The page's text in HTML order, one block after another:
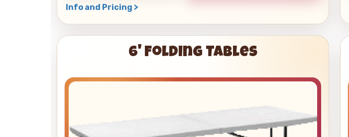
Info and Pricing >
6' Folding Tables